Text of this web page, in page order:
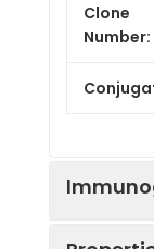
Clone
Number: